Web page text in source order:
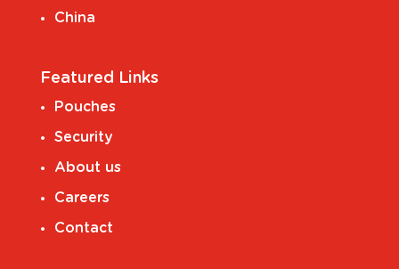
China
Featured Links
Pouches
Security
About us
Careers
Contact